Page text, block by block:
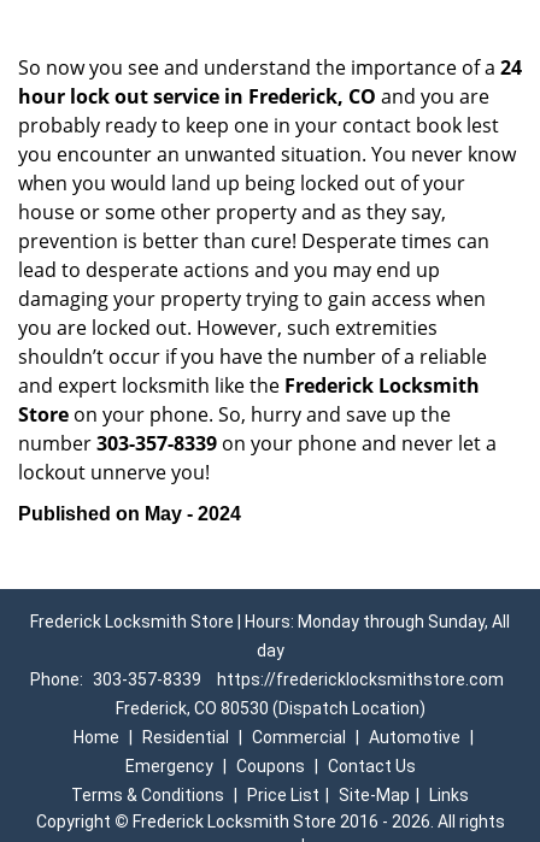
So now you see and understand the importance of a 24
hour lock out service in Frederick, CO and you are
probably ready to keep one in your contact book lest
you encounter an unwanted situation. You never know
when you would land up being locked out of your
house or some other property and as they say,
prevention is better than cure! Desperate times can
lead to desperate actions and you may end up
damaging your property trying to gain access when
you are locked out. However, such extremities
shouldn’t occur if you have the number of a reliable
and expert locksmith like the Frederick Locksmith
Store on your phone. So, hurry and save up the
number303-357-8339 on your phone and never let a
lockout unnerve you!
Published on May - 2024
Frederick Locksmith Store | Hours: Monday through Sunday, All
day
Phone: 303-357-8339
https://fredericklocksmithstore.com
Frederick, CO 80530 (Dispatch Location)
Home
Residential Commercial Automotive
Emergency
Coupons
Contact Us
Terms & Conditions
Price List Site-Map
Links
Copyright © Frederick Locksmith Store 2016 - 2026. All rights